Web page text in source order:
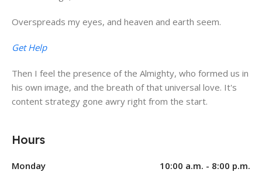
Overspreads my eyes, and heaven and earth seem.
Get Help
Then I feel the presence of the Almighty, who formed us in
his own image, and the breath of that universal love. It's
content strategy gone awry right from the start.
Hours
Monday 10:00 a.m. - 8:00 p.m.